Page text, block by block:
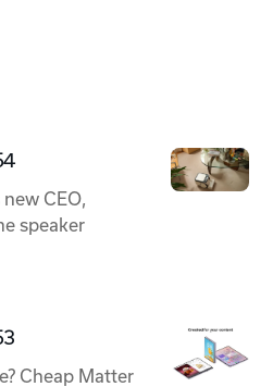
CEO,
speaker
Cheap Matter